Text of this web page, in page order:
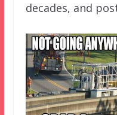
decades, and